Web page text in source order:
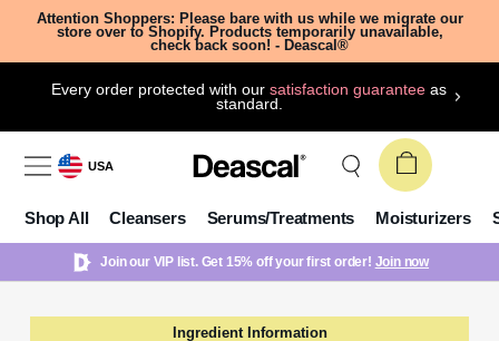
Attention Shoppers: Please bare with us while we migrate our
store over to Shopify. Products temporarily unavailable,
check back soon! - Deascal®
Every order protected with oursatisfaction guarantee as
standard.
USA
Shop All Cleansers Serums/Treatments Moisturizers
Join our VIP list. Get 15% off your first order! Join now
Ingredient Information